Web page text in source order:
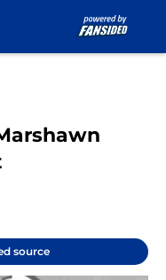
source